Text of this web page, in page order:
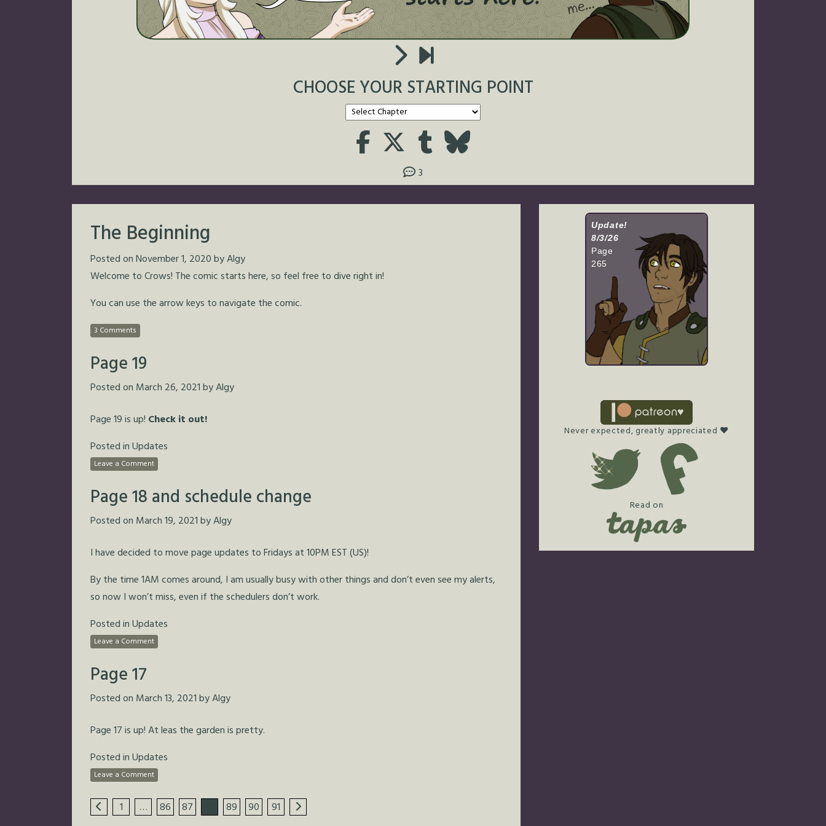
CHOOSE YOUR STARTING POINT
3
The Beginning
Posted onNovember 1, 2020byAlgy
Welcome to Crows! The comic starts here, so feel free to dive right in!
You can use the arrow keys to navigate the comic.
3 Comments
Page 19
Posted on March 26, 2021byAlgy
Page 19 is up! Check it out!
Posted inUpdates
Leave a Comment
Page 18 and schedule change
Posted on March 19, 2021byAlgy
I have decided to move page updates to Fridays at 10PM EST (US)!
By the time 1AM comes around, I am usually busy with other things and don’t even see my alerts,
so now I won’t miss, even if the schedulers don’t work.
Posted inUpdates
Leave a Comment
Page 17
Posted on March 13, 2021byAlgy
Page 17 is up! At leas the garden is pretty.
Posted inUpdates
Leave a Comment
1 … 86 87 89 90 91
Update!
8/3/26
Page
265
Never expected, greatly appreciated ♥
Read on